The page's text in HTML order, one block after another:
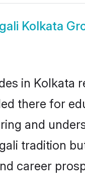
Kolkata
in Kolkata
there for
and
tradition
career